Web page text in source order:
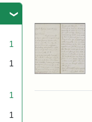
1
1
1
1